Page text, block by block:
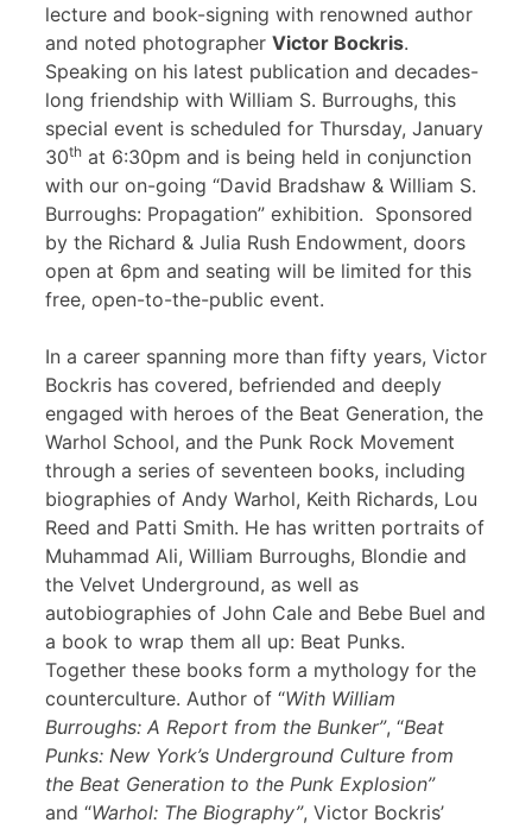
lecture and book-signing with renowned author
and noted photographer Victor Bockris.
Speaking on his latest publication and decades-
long friendship with William S. Burroughs, this
special event is scheduled for Thursday, January
30th at 6:30pm and is being held in conjunction
with our on-going “David Bradshaw & William S.
Burroughs: Propagation” exhibition. Sponsored
by the Richard & Julia Rush Endowment, doors
open at 6pm and seating will be limited for this
free, open-to-the-public event.
In a career spanning more than fifty years, Victor
Bockris has covered, befriended and deeply
engaged with heroes of the Beat Generation, the
Warhol School, and the Punk Rock Movement
through a series of seventeen books, including
biographies of Andy Warhol, Keith Richards, Lou
Reed and Patti Smith. He has written portraits of
Muhammad Ali, William Burroughs, Blondie and
the Velvet Underground, as well as
autobiographies of John Cale and Bebe Buel and
a book to wrap them all up: Beat Punks.
Together these books form a mythology for the
counterculture. Author of “With William
Burroughs: A Report from the Bunker”, “Beat
Punks: New York’s Underground Culture from
the Beat Generation to the Punk Explosion”
and “Warhol: The Biography”, Victor Bockris’